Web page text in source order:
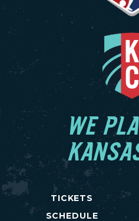
WE
TICKETS
SCHEDULE